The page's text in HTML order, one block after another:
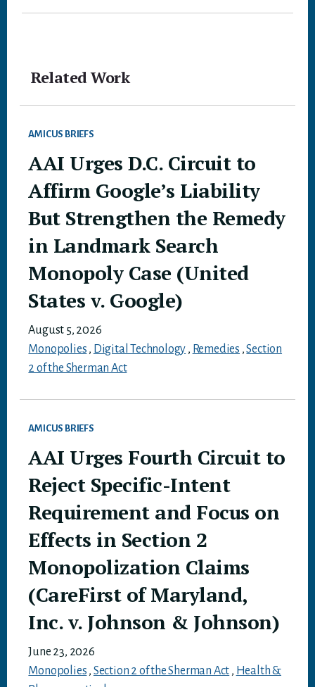
Related Work
AMICUS BRIEFS
AAI Urges D.C. Circuit to
Affirm Google’s Liability
But Strengthen the Remedy
in Landmark Search
Monopoly Case (United
States v. Google)
August 5, 2026
Monopolies , Digital Technology , Remedies ,Section
2 of the Sherman Act
AMICUS BRIEFS
AAI Urges Fourth Circuit to
Reject Specific-Intent
Requirement and Focus on
Effects in Section 2
Monopolization Claims
(CareFirst of Maryland,
Inc. v. Johnson & Johnson)
June 23, 2026
Monopolies , Section 2 of the Sherman Act , Health &